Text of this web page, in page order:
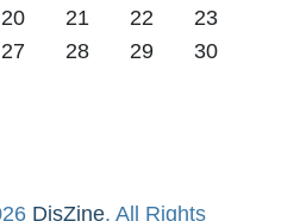
20 21 22
23
27 28 29
30
DisZine. All Rights